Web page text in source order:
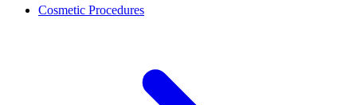
Cosmetic Procedures